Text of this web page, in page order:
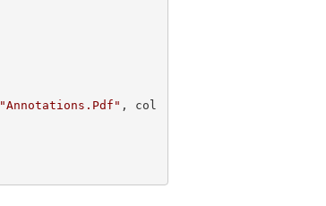
"Annotations.Pdf" , col